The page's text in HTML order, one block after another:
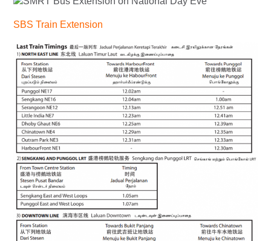
SBS Train Extension